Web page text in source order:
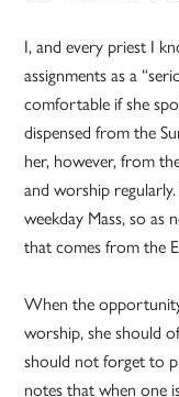
I, and every priest I
assignments as a
comfortable if she
dispensed from the
her, however, from
and worship
weekday Mass, so
that comes from the
When the
worship, she should
should not forget to
notes that when one